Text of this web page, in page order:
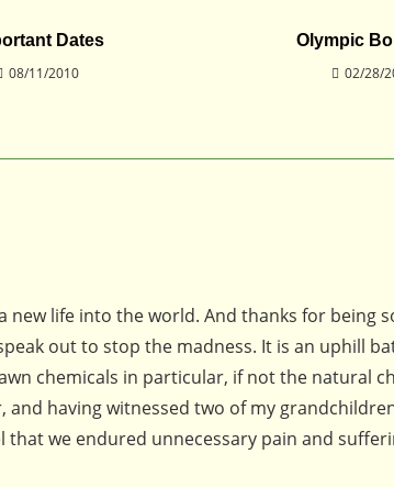
Dates
08/11/2010
Olympic
02/28/
new life into the world. And thanks for being
out to stop the madness. It is an uphill
chemicals in particular, if not the natural
having witnessed two of my
we endured unnecessary pain and